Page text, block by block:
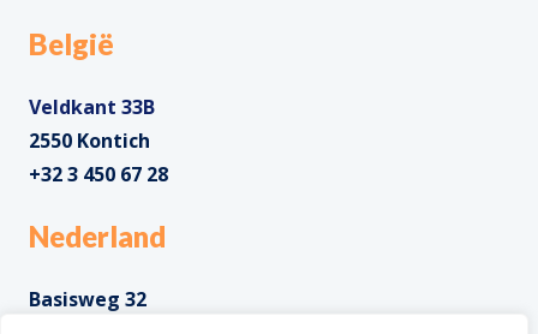
België
Veldkant 33B
2550 Kontich
+32 3 450 67 28
Nederland
Basisweg 32